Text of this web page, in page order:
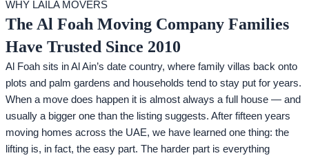
WHY LAILA MOVERS
The Al Foah Moving Company Families
Have Trusted Since 2010
Al Foah sits in Al Ain’s date country, where family villas back onto
plots and palm gardens and households tend to stay put for years.
When a move does happen it is almost always a full house — and
usually a bigger one than the listing suggests. After fifteen years
moving homes across the UAE, we have learned one thing: the
lifting is, in fact, the easy part. The harder part is everything